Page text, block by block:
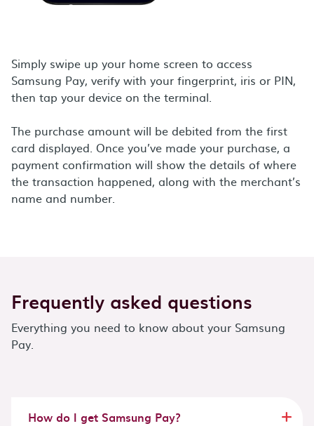
Simply swipe up your home screen to access
Samsung Pay, verify with your fingerprint, iris or PIN,
then tap your device on the terminal.
The purchase amount will be debited from the first
card displayed. Once you’ve made your purchase, a
payment confirmation will show the details of where
the transaction happened, along with the merchant’s
name and number.
Frequently asked questions
Everything you need to know about your Samsung
Pay.
How do I get Samsung Pay?